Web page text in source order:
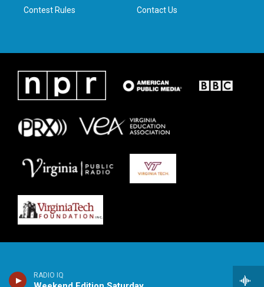
RADIO IQ
Contest Rules Contact Us